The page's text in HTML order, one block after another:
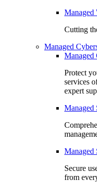
Managed
Cutting
Managed
Managed
Protect
services
expert
Managed
Managed
Secure
from